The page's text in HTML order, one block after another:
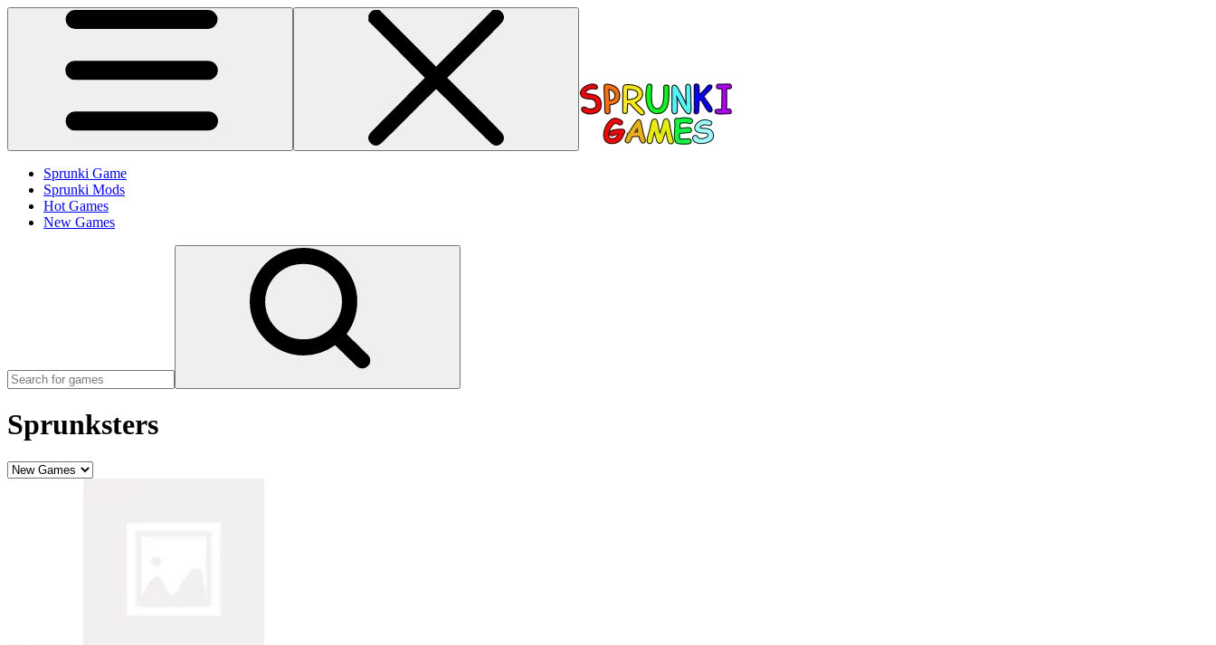
Sprunki Game
Sprunki Mods
Hot Games
New Games
Sprunksters